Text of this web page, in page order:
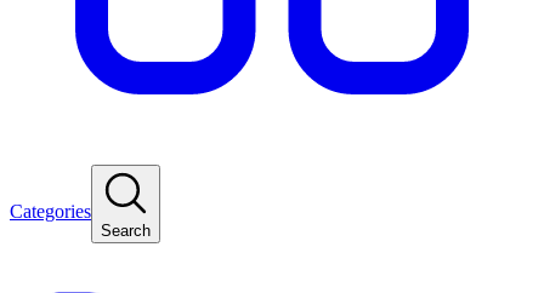
Categories
Search